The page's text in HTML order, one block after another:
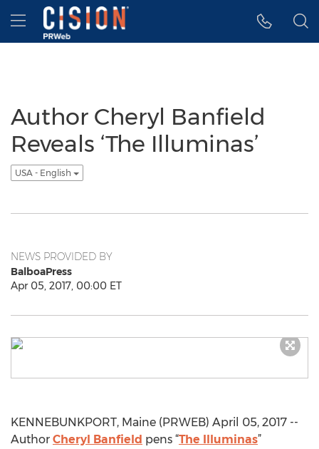
Accessibility Statement
Skip Navigation
Hamburger menu
Author Cheryl Banfield
Reveals ‘The Illuminas’
USA - English
NEWS PROVIDED BY
BalboaPress
Apr 05, 2017, 00:00 ET
KENNEBUNKPORT, Maine (PRWEB) April 05, 2017 --
Author Cheryl Banfield pens “The Illuminas”